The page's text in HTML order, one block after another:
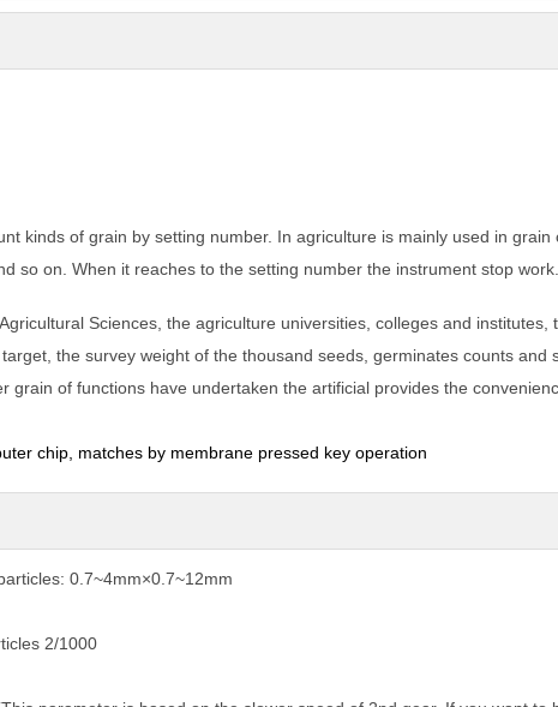
kinds of grain by setting number. In agriculture is mainly used in grain
so on. When it reaches to the setting number the instrument stop work.
Sciences, the agriculture universities, colleges and institutes,
the survey weight of the thousand seeds, germinates counts and
grain of functions have undertaken the artificial provides the
chip, matches by membrane pressed key operation
0.7~4mm×0.7~12mm
2/1000